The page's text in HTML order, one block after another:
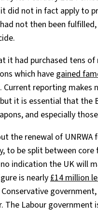
did not in fact apply to
not then been
it had purchased tens
which have gained
Current reporting
it is essential that the
and especially
the renewal of UNRWA
to be split between core
indication the UK will
is nearly£14 million
Conservative
The Labour government